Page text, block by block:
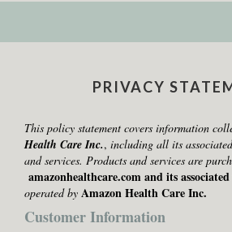
PRIVACY
This policy statement covers information
Health Care Inc., including all its
and services. Products and services are
amazonhealthcare.com and its associated
operated by Amazon Health Care Inc.
Customer Information